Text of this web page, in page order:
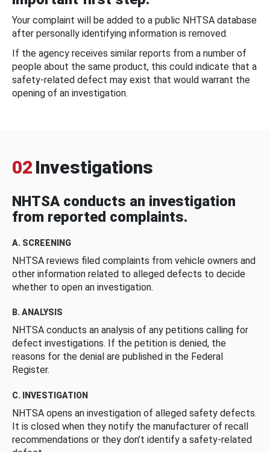
Your complaint will be added to a public NHTSA database
after personally identifying information is removed.
If the agency receives similar reports from a number of
people about the same product, this could indicate that a
safety-related defect may exist that would warrant the
opening of an investigation.
02 Investigations
NHTSA conducts an investigation
from reported complaints.
A. SCREENING
NHTSA reviews filed complaints from vehicle owners and
other information related to alleged defects to decide
whether to open an investigation.
B. ANALYSIS
NHTSA conducts an analysis of any petitions calling for
defect investigations. If the petition is denied, the
reasons for the denial are published in the Federal
Register.
C. INVESTIGATION
NHTSA opens an investigation of alleged safety defects.
It is closed when they notify the manufacturer of recall
recommendations or they don’t identify a safety-related